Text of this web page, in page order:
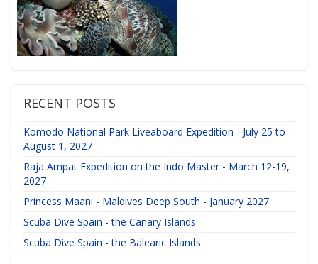
RECENT POSTS
Komodo National Park Liveaboard Expedition - July 25 to
August 1, 2027
Raja Ampat Expedition on the Indo Master - March 12-19,
2027
Princess Maani - Maldives Deep South - January 2027
Scuba Dive Spain - the Canary Islands
Scuba Dive Spain - the Balearic Islands